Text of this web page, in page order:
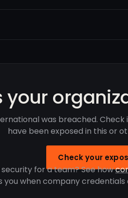
your
was breached.
have been exposed in this or
Check your
security for a team? See how
you when company credentials